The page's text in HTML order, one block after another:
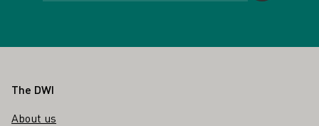
Footer
The DWI
About us